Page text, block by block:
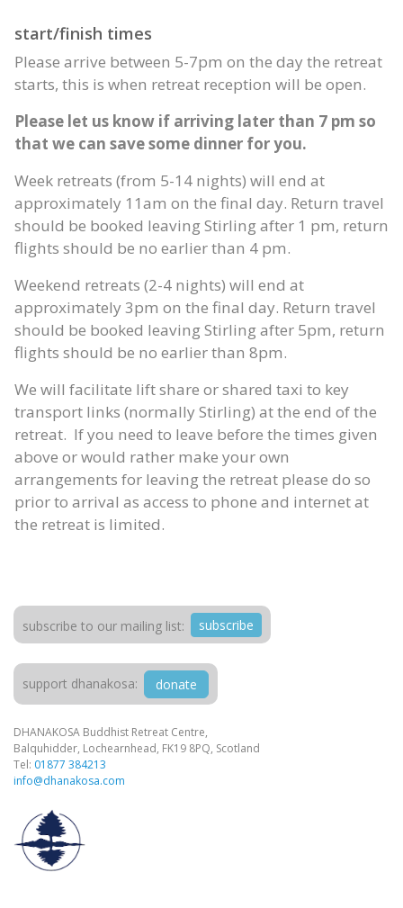
start/finish times
Please arrive between 5-7pm on the day the retreat
starts, this is when retreat reception will be open.
Please let us know if arriving later than 7 pm so
that we can save some dinner for you.
Week retreats (from 5-14 nights) will end at
approximately 11am on the final day. Return travel
should be booked leaving Stirling after 1 pm, return
flights should be no earlier than 4 pm.
Weekend retreats (2-4 nights) will end at
approximately 3pm on the final day. Return travel
should be booked leaving Stirling after 5pm, return
flights should be no earlier than 8pm.
We will facilitate lift share or shared taxi to key
transport links (normally Stirling) at the end of the
retreat. If you need to leave before the times given
above or would rather make your own
arrangements for leaving the retreat please do so
prior to arrival as access to phone and internet at
the retreat is limited.
subscribe to our mailing list: subscribe
support dhanakosa: donate
DHANAKOSA Buddhist Retreat Centre,
Balquhidder, Lochearnhead, FK19 8PQ, Scotland
Tel: 01877 384213
info@dhanakosa.com